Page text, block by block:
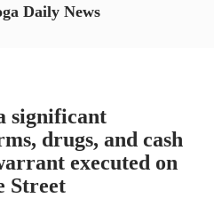
Daily News
significant
drugs, and cash
executed on
Street